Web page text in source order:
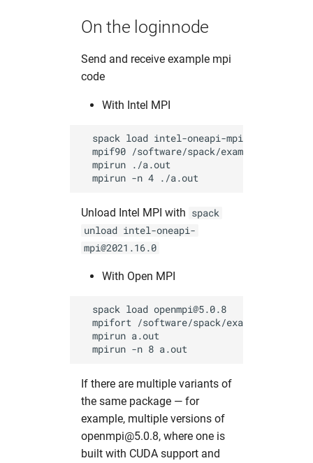
On the loginnode
Send and receive example mpi
code
With Intel MPI
spack load intel-oneapi-mpi@2021.16.0
mpif90 /software/spack/examples/
mpirun ./a.out
Unload Intel MPI with spack
unload intel-oneapi-
mpi@2021.16.0
With Open MPI
spack load openmpi@5.0.8
mpifort /software/spack/examples/
mpirun a.out
If there are multiple variants of
the same package — for
example, multiple versions of
openmpi@5.0.8, where one is
built with CUDA support and